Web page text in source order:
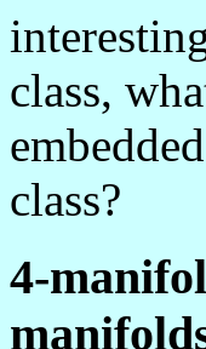
class,
class?
4-